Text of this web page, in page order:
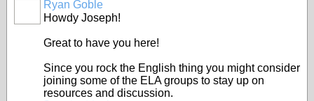
Ryan Goble
Howdy Joseph!
Great to have you here!
Since you rock the English thing you might consider
joining some of the ELA groups to stay up on
resources and discussion.